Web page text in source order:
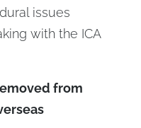
issues
with the ICA
from